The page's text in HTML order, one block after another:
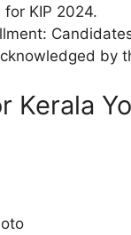
KIP 2024.
by
Kerala